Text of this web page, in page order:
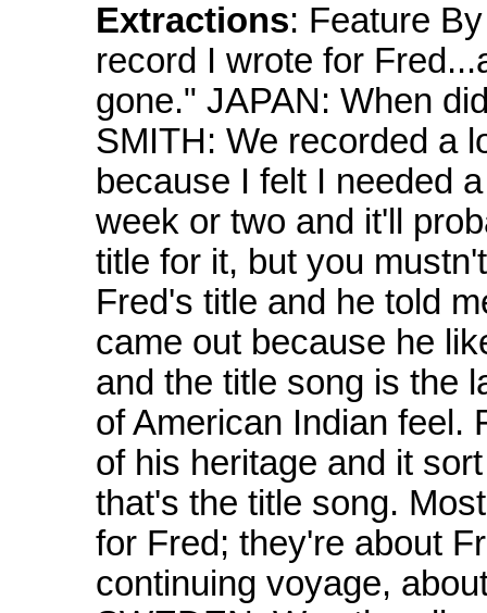
Extractions: Feature
record I wrote for
gone." JAPAN: When
SMITH: We recorded a
because I felt I needed
week or two and it'll
title for it, but you
Fred's title and he told
came out because he
and the title song is the
of American Indian feel.
of his heritage and it
that's the title song.
for Fred; they're about
continuing voyage,